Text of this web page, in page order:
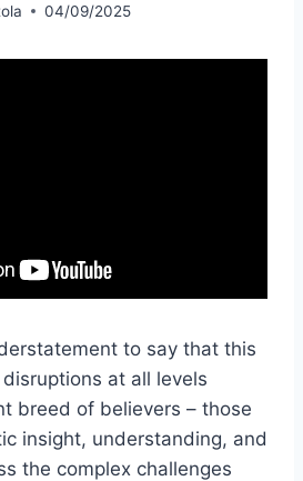
04/09/2025
to say that this
at all levels
breed of believers – those
insight, understanding, and
the complex challenges